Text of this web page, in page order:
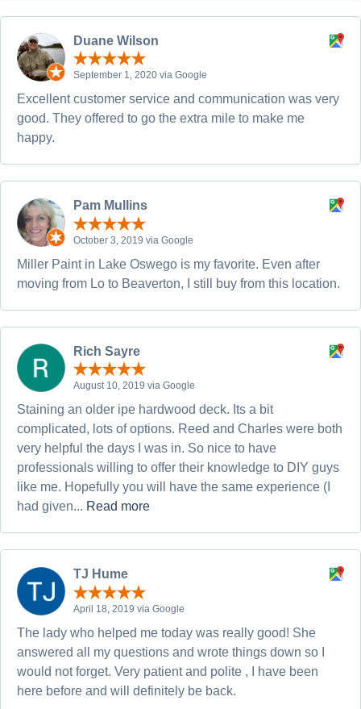
Duane Wilson
September 1, 2020 via Google
Excellent customer service and communication was very
good. They offered to go the extra mile to make me
happy.
Pam Mullins
October 3, 2019 via Google
Miller Paint in Lake Oswego is my favorite. Even after
moving from Lo to Beaverton, I still buy from this location.
Rich Sayre
August 10, 2019 via Google
Staining an older ipe hardwood deck. Its a bit
complicated, lots of options. Reed and Charles were both
very helpful the days I was in. So nice to have
professionals willing to offer their knowledge to DIY guys
like me. Hopefully you will have the same experience (I
had given... Read more
TJ Hume
April 18, 2019 via Google
The lady who helped me today was really good! She
answered all my questions and wrote things down so I
would not forget. Very patient and polite , I have been
here before and will definitely be back.